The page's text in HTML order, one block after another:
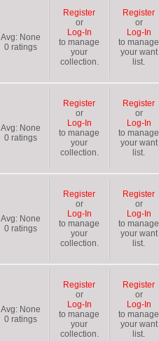
Avg: None
0ratings
Register
or
Log-In
to manage
your
collection.
Register
or
Log-In
to manage
your want
list.
Avg: None
0ratings
Register
or
Log-In
to manage
your
collection.
Register
or
Log-In
to manage
your want
list.
Avg: None
0ratings
Register
or
Log-In
to manage
your
collection.
Register
or
Log-In
to manage
your want
list.
Avg: None
0ratings
Register
or
Log-In
to manage
your
collection.
Register
or
Log-In
to manage
your want
list.